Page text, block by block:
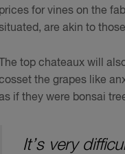
prices for vines on the
are akin to
The top chateaux will
the grapes like
if they were bonsai
It’s very